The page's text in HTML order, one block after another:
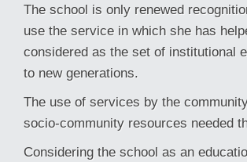
The school is only renewed
use the service in which she has
considered as the set of institutional
to new generations.
The use of services by the
socio-community resources needed
Considering the school as an